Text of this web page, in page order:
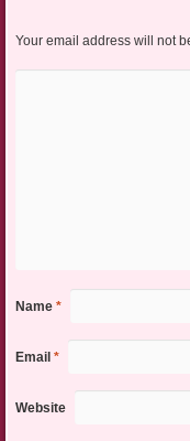
Your email address will not
Name *
Email *
Website